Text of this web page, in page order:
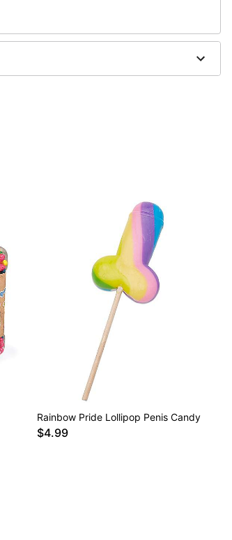
Rainbow Pride Lollipop Penis Candy
$4.99